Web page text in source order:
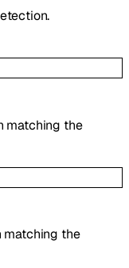
matching the
matching the